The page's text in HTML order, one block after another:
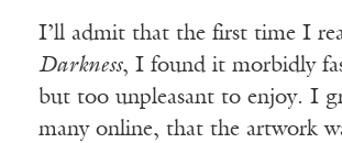
I’ll admit that the first time I
Darkness, I found it morbidly
but too unpleasant to enjoy. I
many online, that the artwork